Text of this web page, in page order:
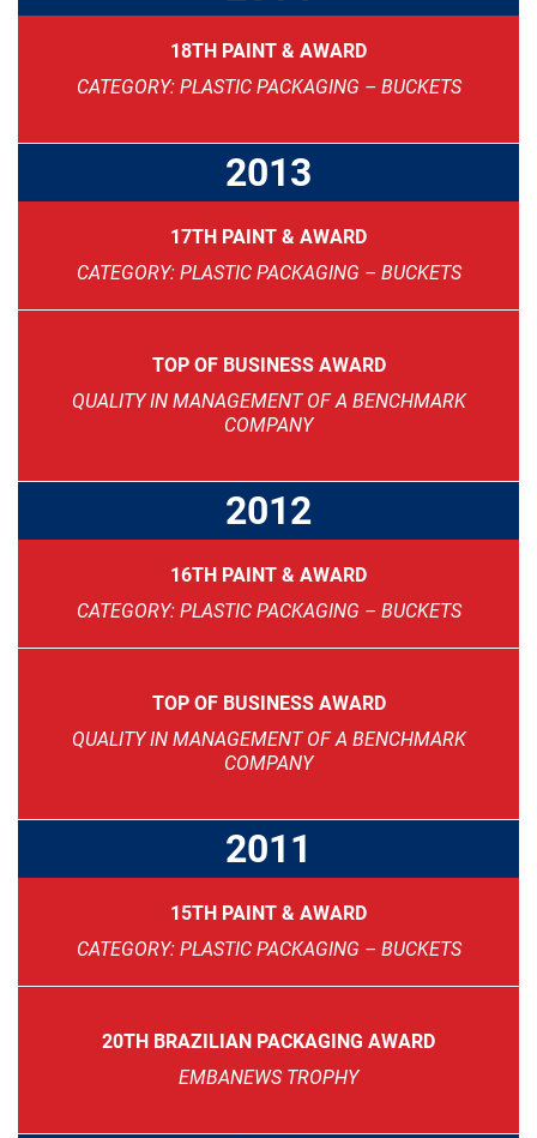
18TH PAINT & AWARD
CATEGORY: PLASTIC PACKAGING – BUCKETS
2013
17TH PAINT & AWARD
CATEGORY: PLASTIC PACKAGING – BUCKETS
TOP OF BUSINESS AWARD
QUALITY IN MANAGEMENT OF A BENCHMARK
COMPANY
2012
16TH PAINT & AWARD
CATEGORY: PLASTIC PACKAGING – BUCKETS
TOP OF BUSINESS AWARD
QUALITY IN MANAGEMENT OF A BENCHMARK
COMPANY
2011
15TH PAINT & AWARD
CATEGORY: PLASTIC PACKAGING – BUCKETS
20TH BRAZILIAN PACKAGING AWARD
EMBANEWS TROPHY